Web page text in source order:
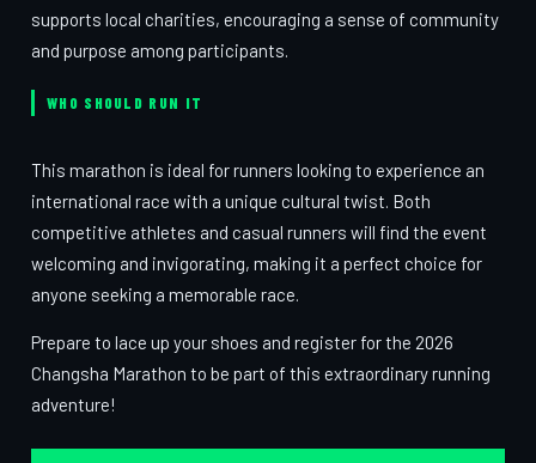
supports local charities, encouraging a sense of community
and purpose among participants.
WHO SHOULD RUN IT
This marathon is ideal for runners looking to experience an
international race with a unique cultural twist. Both
competitive athletes and casual runners will find the event
welcoming and invigorating, making it a perfect choice for
anyone seeking a memorable race.
Prepare to lace up your shoes and register for the 2026
Changsha Marathon to be part of this extraordinary running
adventure!